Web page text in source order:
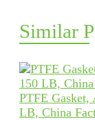
Similar
PTFE
LB, China